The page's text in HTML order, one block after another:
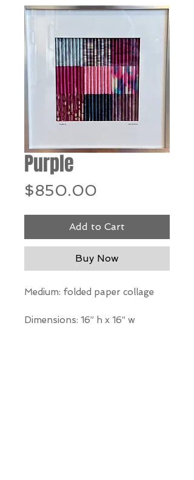
Purple
$850.00
Add to Cart
Buy Now
Medium: folded paper collage
Dimensions: 16” h x 16” w